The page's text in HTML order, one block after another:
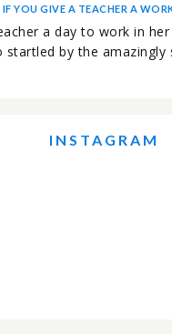
IF YOU GIVE A TEACHER A
a day to work in
startled by the amazingly
INSTAGRAM